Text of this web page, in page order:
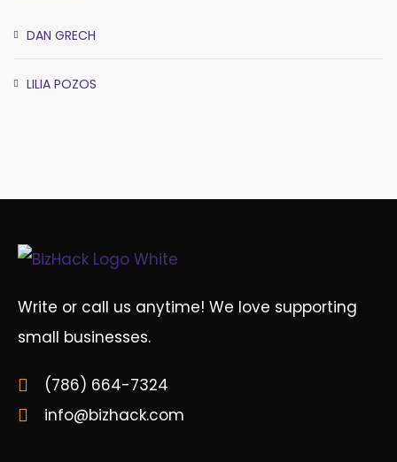
DAN GRECH
LILIA POZOS
Write or call us anytime! We love supporting
small businesses.
(786) 664-7324
info@bizhack.com